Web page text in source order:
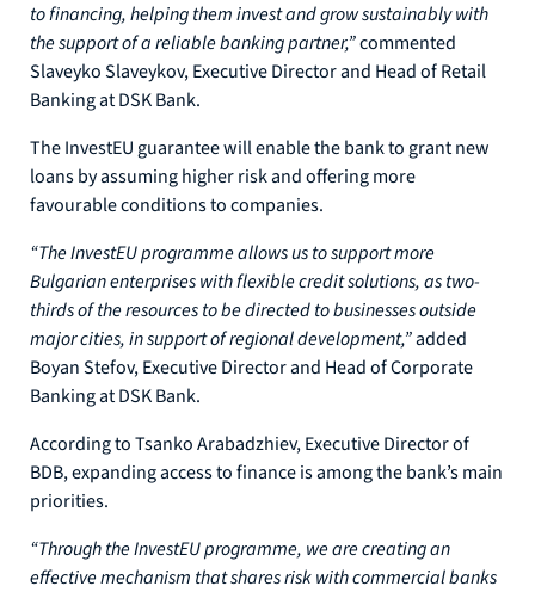
to financing, helping them invest and grow sustainably with
the support of a reliable banking partner,”commented
Slaveyko Slaveykov, Executive Director and Head of Retail
Banking at DSK Bank.
The InvestEU guarantee will enable the bank to grant new
loans by assuming higher risk and offering more
favourable conditions to companies.
“The InvestEU programme allows us to support more
Bulgarian enterprises with flexible credit solutions, as two-
thirds of the resources to be directed to businesses outside
major cities, in support of regional development,”added
Boyan Stefov, Executive Director and Head of Corporate
Banking at DSK Bank.
According to Tsanko Arabadzhiev, Executive Director of
BDB, expanding access to finance is among the bank’s main
priorities.
“Through the InvestEU programme, we are creating an
effective mechanism that shares risk with commercial banks